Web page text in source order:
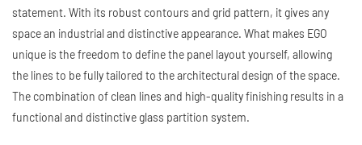
statement. With its robust contours and grid pattern, it gives any
space an industrial and distinctive appearance. What makes EGO
unique is the freedom to define the panel layout yourself, allowing
the lines to be fully tailored to the architectural design of the space.
The combination of clean lines and high-quality finishing results in a
functional and distinctive glass partition system.